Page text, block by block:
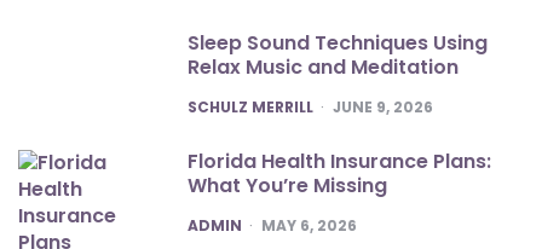
Sleep Sound Techniques Using
Relax Music and Meditation
POSTED
SCHULZ MERRILL JUNE 9, 2026
Florida Health Insurance Plans:
What You’re Missing
POSTED
ADMIN MAY 6, 2026